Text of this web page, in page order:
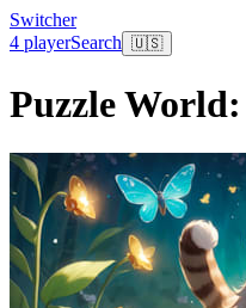
Switcher
4 playerSearch 🇺🇸
Puzzle